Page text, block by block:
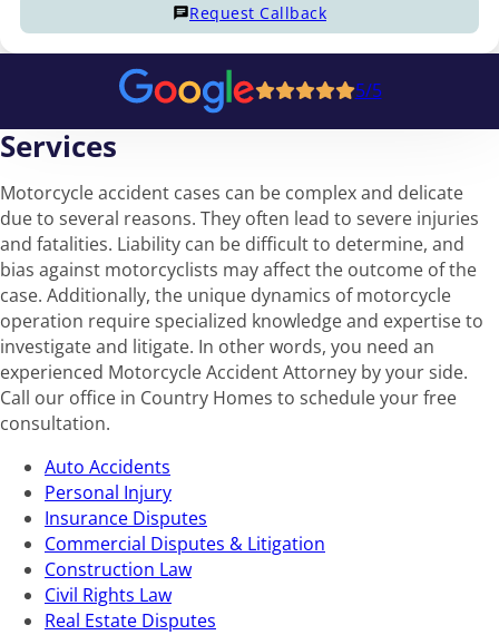
Request Callback
5/5
Services
Motorcycle accident cases can be complex and delicate
due to several reasons. They often lead to severe injuries
and fatalities. Liability can be difficult to determine, and
bias against motorcyclists may affect the outcome of the
case. Additionally, the unique dynamics of motorcycle
operation require specialized knowledge and expertise to
investigate and litigate. In other words, you need an
experienced Motorcycle Accident Attorney by your side.
Call our office in Country Homes to schedule your free
consultation.
Auto Accidents
Personal Injury
Insurance Disputes
Commercial Disputes & Litigation
Construction Law
Civil Rights Law
Real Estate Disputes